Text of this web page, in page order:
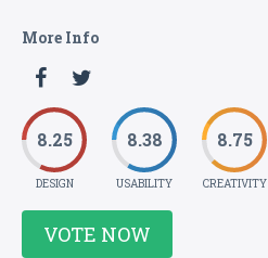
More Info
8.25
DESIGN
8.38
USABILITY
8.75
CREATIVITY
VOTE NOW